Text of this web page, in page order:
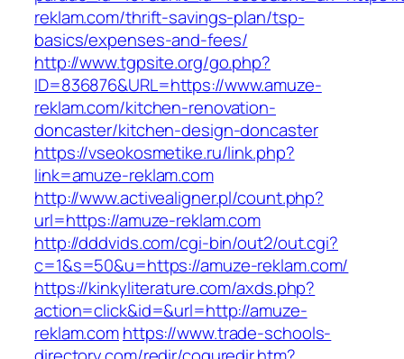
reklam.com/thrift-savings-plan/tsp-
basics/expenses-and-fees/
http://www.tgpsite.org/go.php?
ID=836876&URL=https://www.amuze-
reklam.com/kitchen-renovation-
doncaster/kitchen-design-doncaster
https://vseokosmetike.ru/link.php?
link=amuze-reklam.com
http://www.activealigner.pl/count.php?
url=https://amuze-reklam.com
http://dddvids.com/cgi-bin/out2/out.cgi?
c=1&s=50&u=https://amuze-reklam.com/
https://kinkyliterature.com/axds.php?
action=click&id=&url=http://amuze-
reklam.comhttps://www.trade-schools-